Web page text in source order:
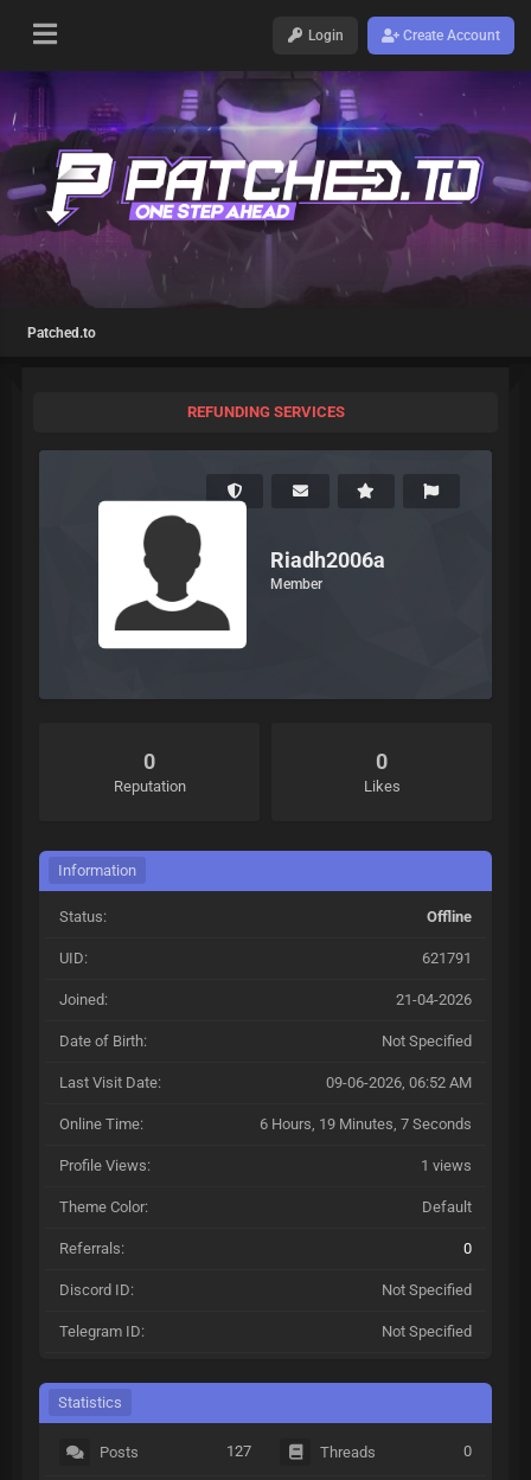
Login Create Account
Patched.to
REFUNDING SERVICES
Riadh2006a
Member
0
Reputation
0
Likes
Information
Status: Offline
UID: 621791
Joined: 21-04-2026
Date of Birth: Not Specified
Last Visit Date: 09-06-2026, 06:52 AM
Online Time: 6 Hours, 19 Minutes, 7 Seconds
Profile Views: 1 views
Theme Color: Default
Referrals: 0
Discord ID: Not Specified
Telegram ID: Not Specified
Statistics
Posts 127 Threads 0